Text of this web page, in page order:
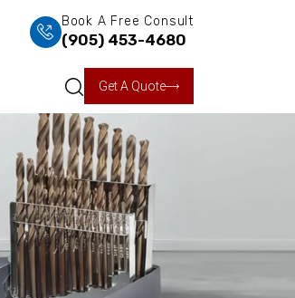
Book A Free Consult
(905) 453-4680
Get A Quote